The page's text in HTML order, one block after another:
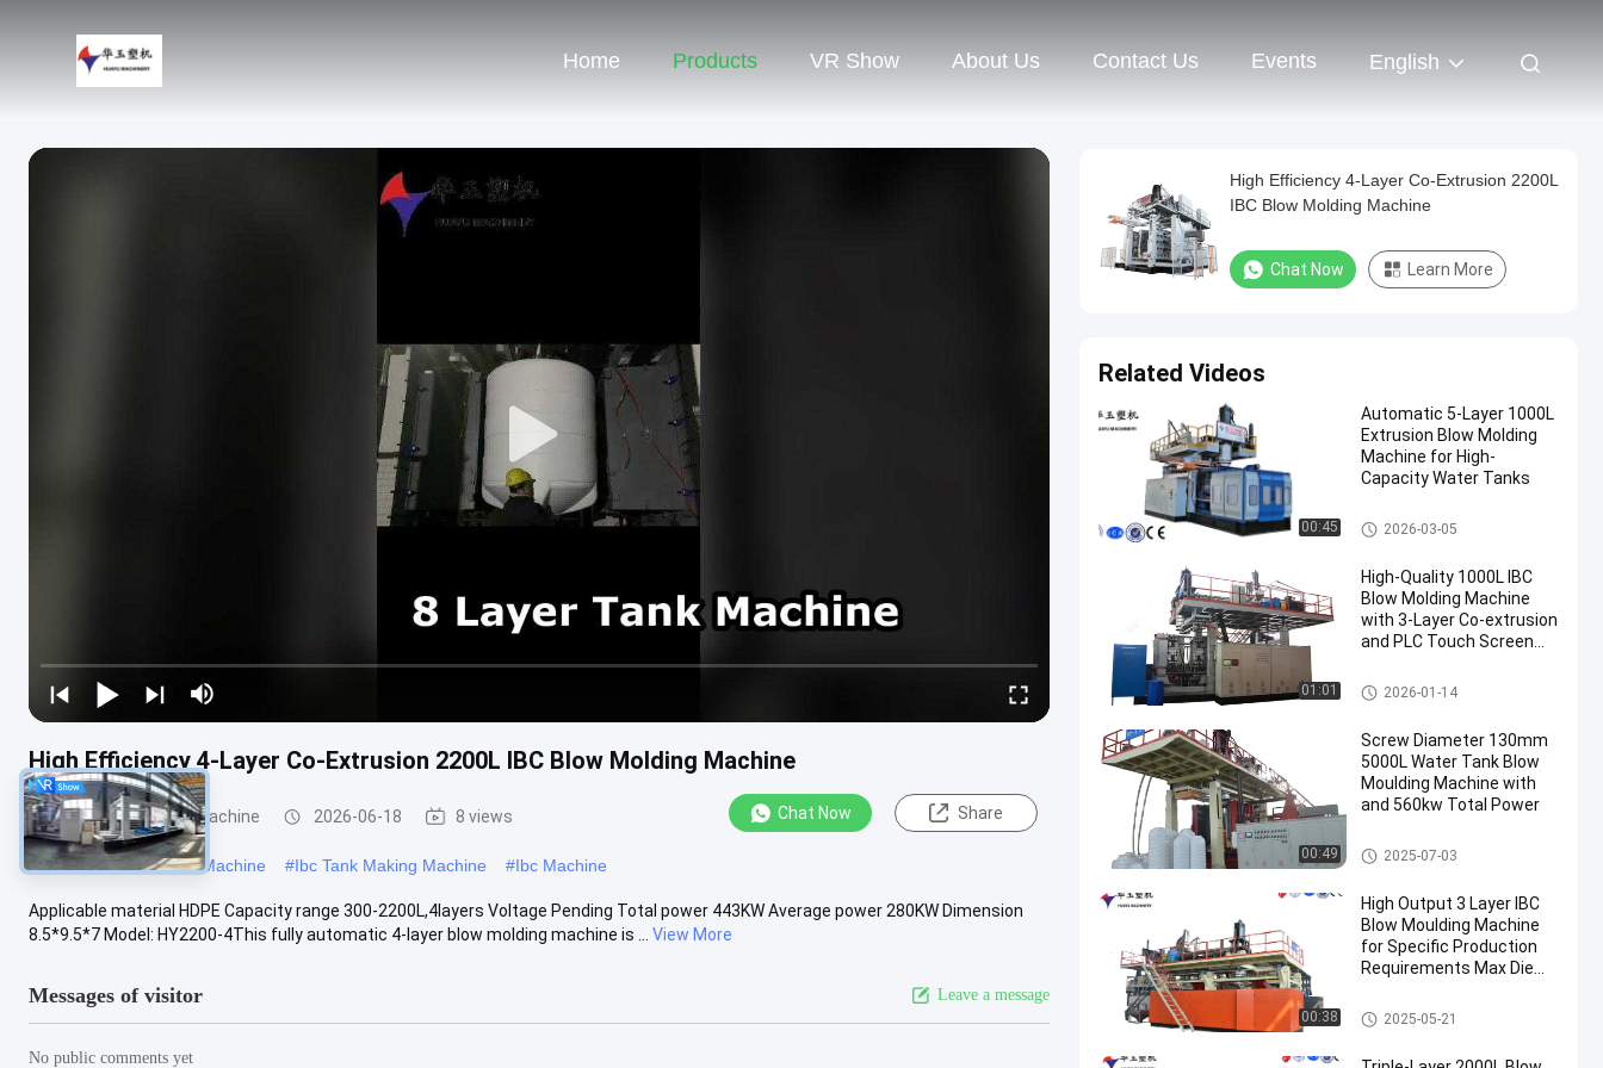
Home Products VR Show About Us Contact Us Events English
High Efficiency 4-Layer Co-Extrusion 2200L IBC Blow Molding Machine
IBC Blow Moulding Machine 2026-06-18 8 views Chat Now Share
# Large Blow Moulding Machine #Ibc Tank Making Machine #Ibc Machine
Applicable material HDPE Capacity range 300-2200L,4layers Voltage Pending Total power 443KW Average power 280KW Dimension
8.5*9.5*7 Model: HY2200-4This fully automatic 4-layer blow molding machine is ...
View More
Messages of visitor Leave a message
No public comments yet
High Efficiency 4-Layer Co-Extrusion 2200L
IBC Blow Molding Machine
Chat Now Learn More
Related Videos
00:45
Automatic 5-Layer 1000L
Extrusion Blow Molding
Machine for High-
Capacity Water Tanks
IBC Blow Moulding Machine
2026-03-05
01:01
High-Quality 1000L IBC
Blow Molding Machine
with 3-Layer Co-extrusion
and PLC Touch Screen
IBC Blow Moulding Machine
2026-01-14
00:49
Screw Diameter 130mm
5000L Water Tank Blow
Moulding Machine with
and 560kw Total Power
3000-5000l Water Tank Blow
Moulding Machine
2025-07-03
00:38
High Output 3 Layer IBC
Blow Moulding Machine
for Specific Production
Requirements Max Die
Output 20pcs/h
IBC Blow Moulding Machine
2025-05-21